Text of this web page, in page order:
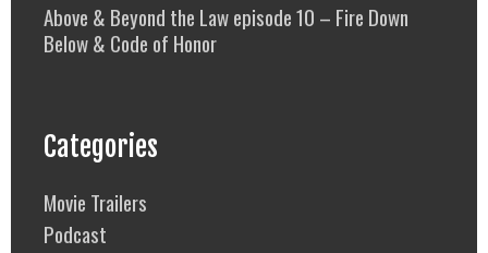
Above & Beyond the Law episode 10 – Fire Down
Below & Code of Honor
Categories
Movie Trailers
Podcast